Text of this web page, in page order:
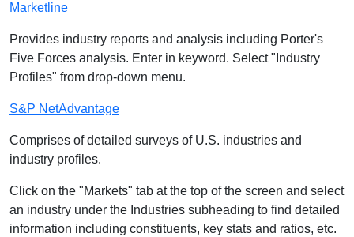
Marketline
Provides industry reports and analysis including Porter's
Five Forces analysis. Enter in keyword. Select "Industry
Profiles" from drop-down menu.
S&P NetAdvantage
Comprises of detailed surveys of U.S. industries and
industry profiles.
Click on the "Markets" tab at the top of the screen and select
an industry under the Industries subheading to find detailed
information including constituents, key stats and ratios, etc.